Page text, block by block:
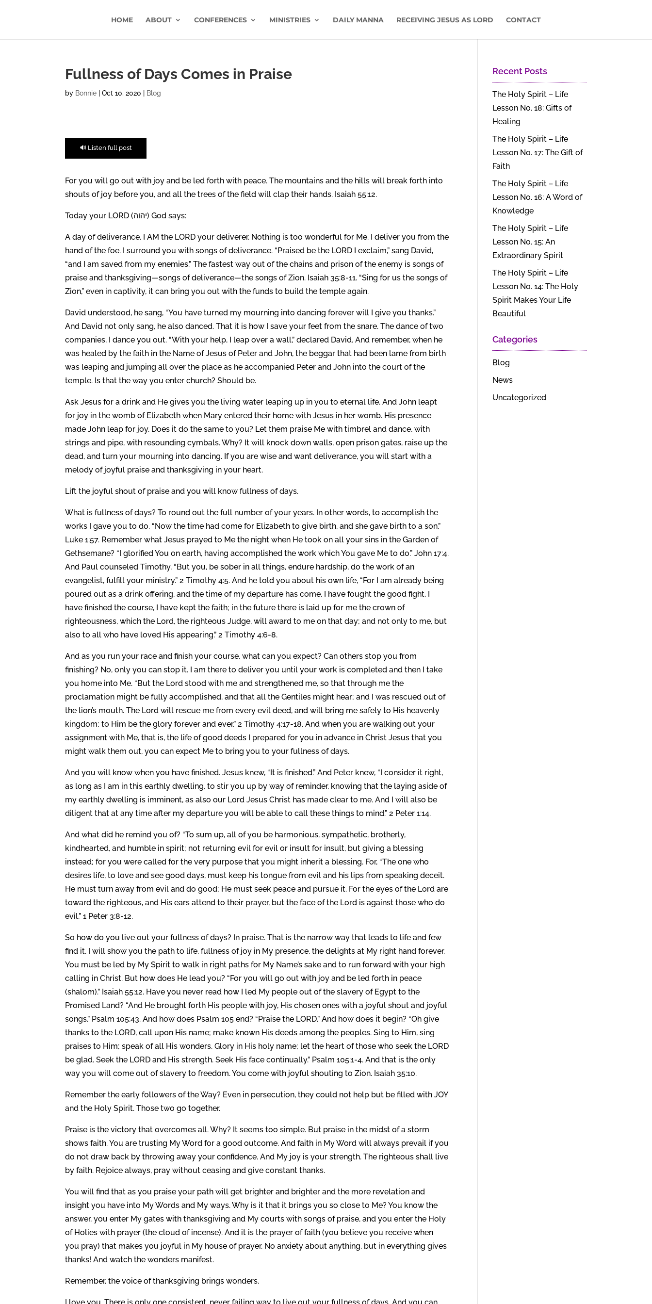
HOME ABOUT CONFERENCES MINISTRIES DAILY MANNA RECEIVING JESUS AS LORD CONTACT
Fullness of Days Comes in Praise
by Bonnie |Oct 10, 2020 Blog
🔊 Listen full post
For you will go out with joy and be led forth with peace. The mountains and the hills will break forth into
shouts of joy before you, and all the trees of the field will clap their hands. Isaiah 55:12.
Today your LORD (יהוה) God says:
A day of deliverance. I AM the LORD your deliverer. Nothing is too wonderful for Me. I deliver you from the
hand of the foe. I surround you with songs of deliverance. “Praised be the LORD I exclaim,” sang David,
“and I am saved from my enemies.” The fastest way out of the chains and prison of the enemy is songs of
praise and thanksgiving—songs of deliverance—the songs of Zion. Isaiah 35:8-11. “Sing for us the songs of
Zion,” even in captivity, it can bring you out with the funds to build the temple again.
David understood, he sang, “You have turned my mourning into dancing forever will I give you thanks.”
And David not only sang, he also danced. That it is how I save your feet from the snare. The dance of two
companies, I dance you out. “With your help, I leap over a wall,” declared David. And remember, when he
was healed by the faith in the Name of Jesus of Peter and John, the beggar that had been lame from birth
was leaping and jumping all over the place as he accompanied Peter and John into the court of the
temple. Is that the way you enter church? Should be.
Ask Jesus for a drink and He gives you the living water leaping up in you to eternal life. And John leapt
for joy in the womb of Elizabeth when Mary entered their home with Jesus in her womb. His presence
made John leap for joy. Does it do the same to you? Let them praise Me with timbrel and dance, with
strings and pipe, with resounding cymbals. Why? It will knock down walls, open prison gates, raise up the
dead, and turn your mourning into dancing. If you are wise and want deliverance, you will start with a
melody of joyful praise and thanksgiving in your heart.
Lift the joyful shout of praise and you will know fullness of days.
What is fullness of days? To round out the full number of your years. In other words, to accomplish the
works I gave you to do. “Now the time had come for Elizabeth to give birth, and she gave birth to a son.”
Luke 1:57. Remember what Jesus prayed to Me the night when He took on all your sins in the Garden of
Gethsemane? “I glorified You on earth, having accomplished the work which You gave Me to do.” John 17:4.
And Paul counseled Timothy, “But you, be sober in all things, endure hardship, do the work of an
evangelist, fulfill your ministry.” 2 Timothy 4:5. And he told you about his own life, “For I am already being
poured out as a drink offering, and the time of my departure has come. I have fought the good fight, I
have finished the course, I have kept the faith; in the future there is laid up for me the crown of
righteousness, which the Lord, the righteous Judge, will award to me on that day; and not only to me, but
also to all who have loved His appearing.” 2 Timothy 4:6-8.
And as you run your race and finish your course, what can you expect? Can others stop you from
finishing? No, only you can stop it. I am there to deliver you until your work is completed and then I take
you home into Me. “But the Lord stood with me and strengthened me, so that through me the
proclamation might be fully accomplished, and that all the Gentiles might hear; and I was rescued out of
the lion’s mouth. The Lord will rescue me from every evil deed, and will bring me safely to His heavenly
kingdom; to Him be the glory forever and ever.” 2 Timothy 4:17-18. And when you are walking out your
assignment with Me, that is, the life of good deeds I prepared for you in advance in Christ Jesus that you
might walk them out, you can expect Me to bring you to your fullness of days.
And you will know when you have finished. Jesus knew, “It is finished.” And Peter knew, “I consider it right,
as long as I am in this earthly dwelling, to stir you up by way of reminder, knowing that the laying aside of
my earthly dwelling is imminent, as also our Lord Jesus Christ has made clear to me. And I will also be
diligent that at any time after my departure you will be able to call these things to mind.” 2 Peter 1:14.
And what did he remind you of? “To sum up, all of you be harmonious, sympathetic, brotherly,
kindhearted, and humble in spirit; not returning evil for evil or insult for insult, but giving a blessing
instead; for you were called for the very purpose that you might inherit a blessing. For, “The one who
desires life, to love and see good days, must keep his tongue from evil and his lips from speaking deceit.
He must turn away from evil and do good; He must seek peace and pursue it. For the eyes of the Lord are
toward the righteous, and His ears attend to their prayer, but the face of the Lord is against those who do
evil.” 1 Peter 3:8-12.
So how do you live out your fullness of days? In praise. That is the narrow way that leads to life and few
find it. I will show you the path to life, fullness of joy in My presence, the delights at My right hand forever.
You must be led by My Spirit to walk in right paths for My Name’s sake and to run forward with your high
calling in Christ. But how does He lead you? “For you will go out with joy and be led forth in peace
(shalom).” Isaiah 55:12. Have you never read how I led My people out of the slavery of Egypt to the
Promised Land? “And He brought forth His people with joy, His chosen ones with a joyful shout and joyful
songs.” Psalm 105:43. And how does Psalm 105 end? “Praise the LORD.” And how does it begin? “Oh give
thanks to the LORD, call upon His name; make known His deeds among the peoples. Sing to Him, sing
praises to Him; speak of all His wonders. Glory in His holy name; let the heart of those who seek the LORD
be glad. Seek the LORD and His strength. Seek His face continually.” Psalm 105:1-4. And that is the only
way you will come out of slavery to freedom. You come with joyful shouting to Zion. Isaiah 35:10.
Remember the early followers of the Way? Even in persecution, they could not help but be filled with JOY
and the Holy Spirit. Those two go together.
Praise is the victory that overcomes all. Why? It seems too simple. But praise in the midst of a storm
shows faith. You are trusting My Word for a good outcome. And faith in My Word will always prevail if you
do not draw back by throwing away your confidence. And My joy is your strength. The righteous shall live
by faith. Rejoice always, pray without ceasing and give constant thanks.
You will find that as you praise your path will get brighter and brighter and the more revelation and
insight you have into My Words and My ways. Why is it that it brings you so close to Me? You know the
answer, you enter My gates with thanksgiving and My courts with songs of praise, and you enter the Holy
of Holies with prayer (the cloud of incense). And it is the prayer of faith (you believe you receive when
you pray) that makes you joyful in My house of prayer. No anxiety about anything, but in everything gives
thanks! And watch the wonders manifest.
Remember, the voice of thanksgiving brings wonders.
Recent Posts
The Holy Spirit – Life
Lesson No. 18: Gifts of
Healing
The Holy Spirit – Life
Lesson No. 17: The Gift of
Faith
The Holy Spirit – Life
Lesson No. 16: A Word of
Knowledge
The Holy Spirit – Life
Lesson No. 15: An
Extraordinary Spirit
The Holy Spirit – Life
Lesson No. 14: The Holy
Spirit Makes Your Life
Beautiful
Categories
Blog
News
Uncategorized